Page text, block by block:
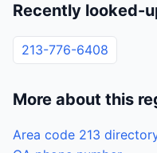
Recently looked-
213-776-6408
More about this
Area code 213